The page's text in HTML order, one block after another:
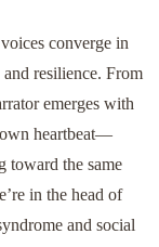
converge in
resilience. From
emerges with
own heartbeat—
toward the same
in the head of
and social